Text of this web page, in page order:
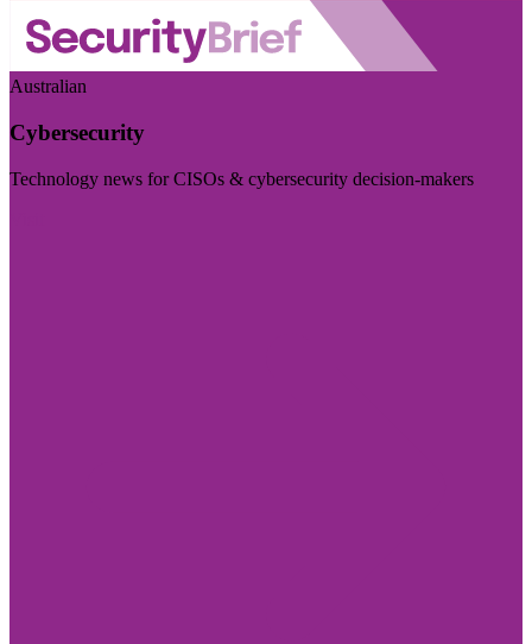
Australian
Cybersecurity
Technology news for CISOs & cybersecurity decision-makers